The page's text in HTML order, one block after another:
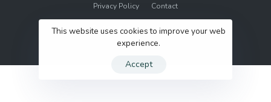
Privacy Policy Contact
© 2022 GenUp Local.
This website uses cookies to improve your web
experience.
Accept